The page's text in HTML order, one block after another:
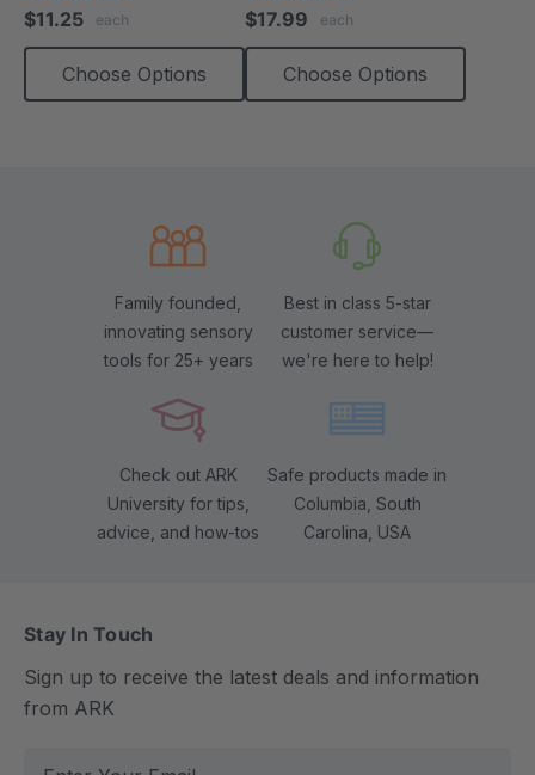
$11.25 each
Choose Options
rating
$17.99 each
Choose Options
Family founded,
innovating sensory
tools for 25+ years
Best in class 5-star
customer service—
we're here to help!
Check out ARK
University for tips,
advice, and how-tos
Safe products made in
Columbia, South
Carolina, USA
Stay In Touch
Sign up to receive the latest deals and information
from ARK